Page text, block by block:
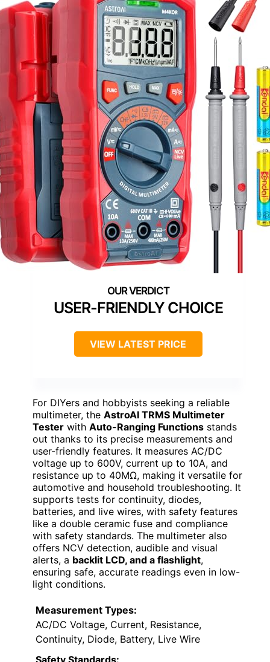
USER-FRIENDLY CHOICE
VIEW LATEST PRICE
For DIYers and hobbyists seeking a reliable
multimeter, the AstroAI TRMS Multimeter
Tester with Auto-Ranging Functions stands
out thanks to its precise measurements and
user-friendly features. It measures AC/DC
voltage up to 600V, current up to 10A, and
resistance up to 40MΩ, making it versatile for
automotive and household troubleshooting. It
supports tests for continuity, diodes,
batteries, and live wires, with safety features
like a double ceramic fuse and compliance
with safety standards. The multimeter also
offers NCV detection, audible and visual
alerts, a backlit LCD, and a flashlight,
ensuring safe, accurate readings even in low-
light conditions.
Measurement Types:
AC/DC Voltage, Current, Resistance,
Continuity, Diode, Battery, Live Wire